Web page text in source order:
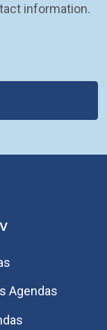
information.
Agendas